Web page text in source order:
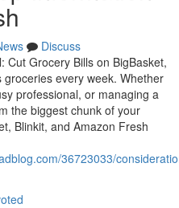
Discuss
Cut Grocery Bills on BigBasket,
every week. Whether
professional, or managing a
the biggest chunk of your
Blinkit, and Amazon Fresh
36723033/